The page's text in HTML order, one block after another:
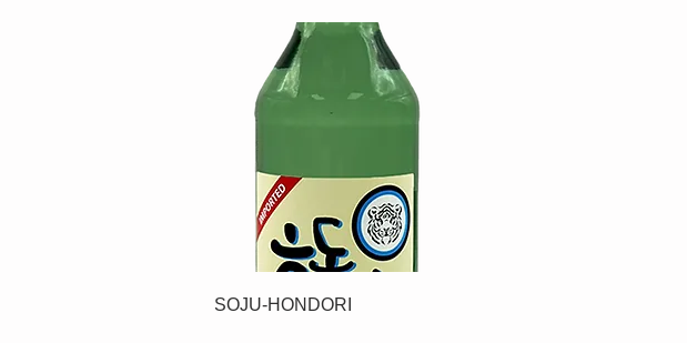
SOJU-HONDORI